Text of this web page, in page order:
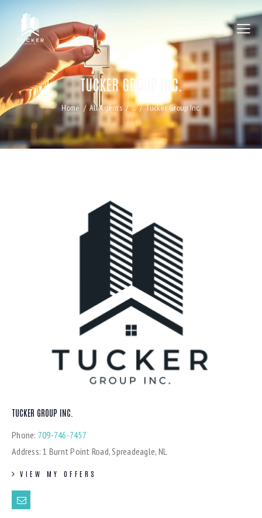
TUCKER GROUP INC.
Home All Agents ... Tucker Group Inc.
TUCKER GROUP INC.
Phone: 709-746-7457
Address: 1 Burnt Point Road, Spreadeagle, NL
VIEW MY OFFERS